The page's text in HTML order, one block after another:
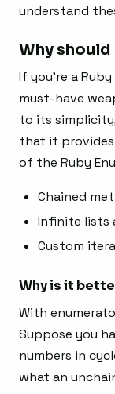
understand
Why should
If you’re a
must-have
to its
that it
of the Ruby
Chained
Infinite lists
Custom
Why is it
With
Suppose you
numbers in
what an